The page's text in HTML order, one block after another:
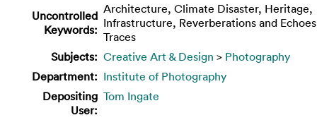
Uncontrolled
Keywords:
Architecture, Climate Disaster, Heritage,
Infrastructure, Reverberations and
Traces
Subjects: Creative Art & Design > Photography
Department: Institute of Photography
Depositing
User:
Tom Ingate